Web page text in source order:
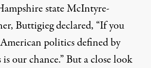
state McIntyre-
Buttigiegdeclared, “If you
politics defined by
our chance.” But a close look